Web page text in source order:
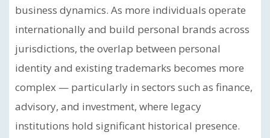
business dynamics. As more individuals operate
internationally and build personal brands across
jurisdictions, the overlap between personal
identity and existing trademarks becomes more
complex — particularly in sectors such as finance,
advisory, and investment, where legacy
institutions hold significant historical presence.